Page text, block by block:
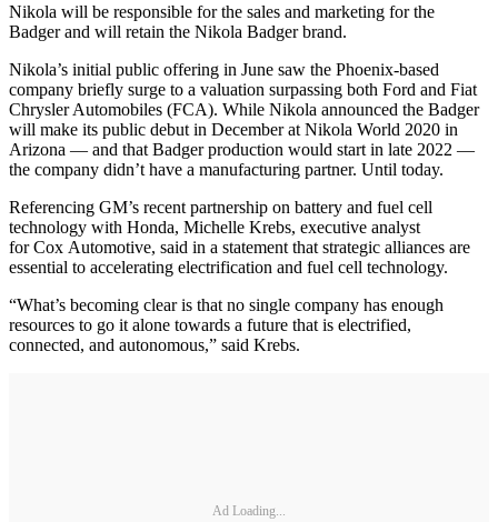
Nikola will be responsible for the sales and marketing for the
Badger and will retain the Nikola Badger brand.
Nikola’s initial public offering in June saw the Phoenix-based
company briefly surge to a valuation surpassing both Ford and Fiat
Chrysler Automobiles (FCA). While Nikola announced the Badger
will make its public debut in December at Nikola World 2020 in
Arizona — and that Badger production would start in late 2022 —
the company didn’t have a manufacturing partner. Until today.
Referencing GM’s recent partnership on battery and fuel cell
technology with Honda, Michelle Krebs, executive analyst
for Cox Automotive, said in a statement that strategic alliances are
essential to accelerating electrification and fuel cell technology.
“What’s becoming clear is that no single company has enough
resources to go it alone towards a future that is electrified,
connected, and autonomous,” said Krebs.
Ad Loading...